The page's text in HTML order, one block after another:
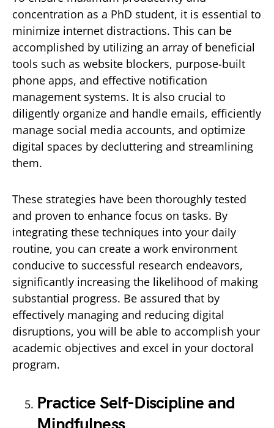
concentration as a PhD student, it is essential to
minimize internet distractions. This can be
accomplished by utilizing an array of beneficial
tools such as website blockers, purpose-built
phone apps, and effective notification
management systems. It is also crucial to
diligently organize and handle emails, efficiently
manage social media accounts, and optimize
digital spaces by decluttering and streamlining
them.
These strategies have been thoroughly tested
and proven to enhance focus on tasks. By
integrating these techniques into your daily
routine, you can create a work environment
conducive to successful research endeavors,
significantly increasing the likelihood of making
substantial progress. Be assured that by
effectively managing and reducing digital
disruptions, you will be able to accomplish your
academic objectives and excel in your doctoral
program.
Practice Self-Discipline and